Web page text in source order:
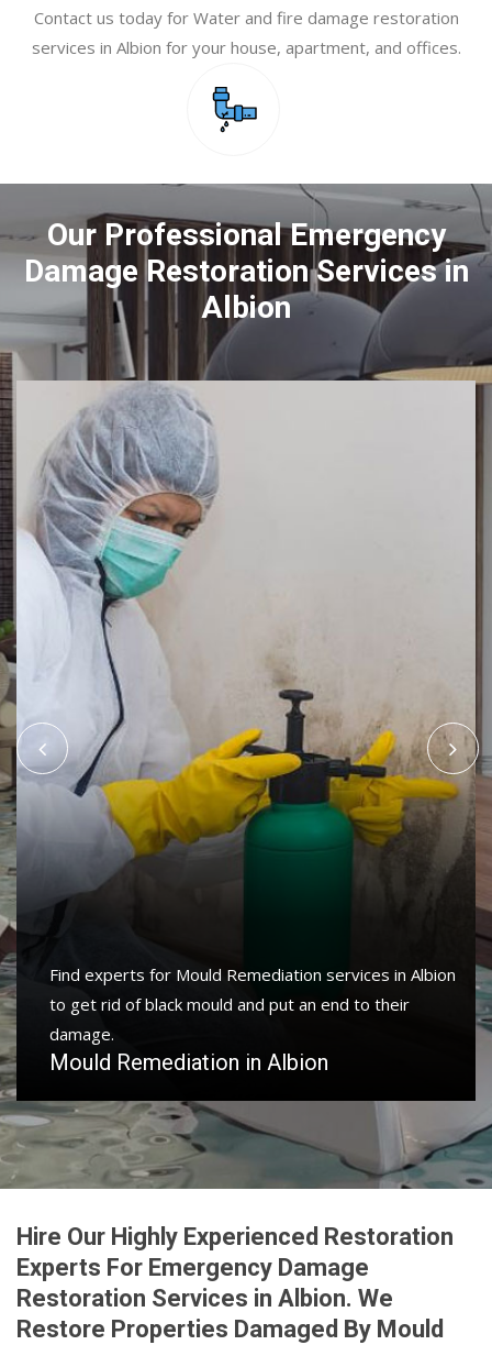
Contact us today for Water and fire damage restoration
services in Albion for your house, apartment, and offices.
Our Professional Emergency
Damage Restoration Services in
Albion
Find experts for Mould Remediation services in Albion
to get rid of black mould and put an end to their
damage.
Mould Remediation in Albion
Hire Our Highly Experienced Restoration
Experts For Emergency Damage
Restoration Services in Albion. We
Restore Properties Damaged By Mould